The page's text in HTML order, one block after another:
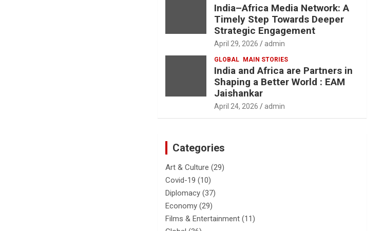
India–Africa Media Network: A
Timely Step Towards Deeper
Strategic Engagement
April 29, 2026 admin
GLOBAL MAIN STORIES
India and Africa are Partners in
Shaping a Better World : EAM
Jaishankar
April 24, 2026 admin
Categories
Art & Culture (29)
Covid-19 (10)
Diplomacy (37)
Economy (29)
Films & Entertainment (11)